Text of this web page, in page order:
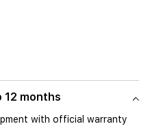
months
with official warranty